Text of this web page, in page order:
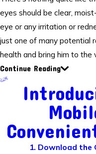
eyes should be clear,
eye or any irritation or
just one of many potential
health and bring him to the
Continue Reading
1. Download the